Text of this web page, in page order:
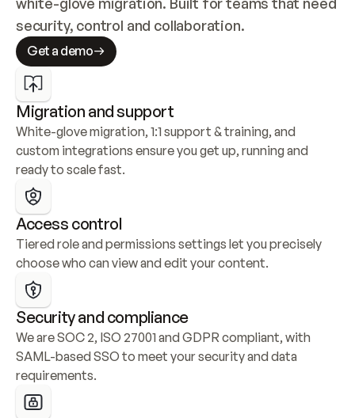
security, control and collaboration.
Get a demo
Migration and support
White-glove migration, 1:1 support & training, and
custom integrations ensure you get up, running and
ready to scale fast.
Access control
Tiered role and permissions settings let you precisely
choose who can view and edit your content.
Security and compliance
We are SOC 2, ISO 27001 and GDPR compliant, with
SAML-based SSO to meet your security and data
requirements.